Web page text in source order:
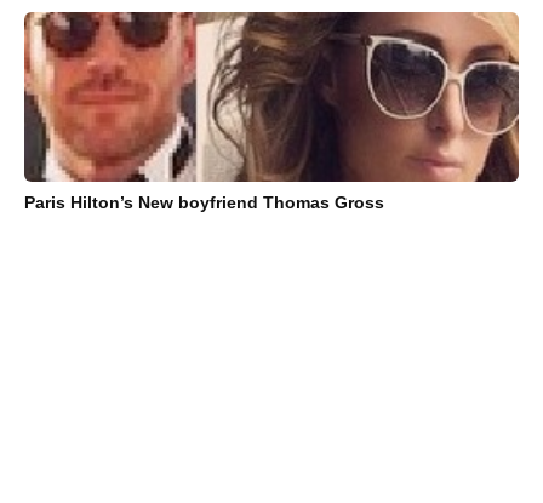
Paris Hilton’s New boyfriend Thomas Gross